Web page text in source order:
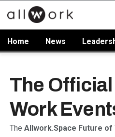
Home News
The
Work
The Allwork.Space Future